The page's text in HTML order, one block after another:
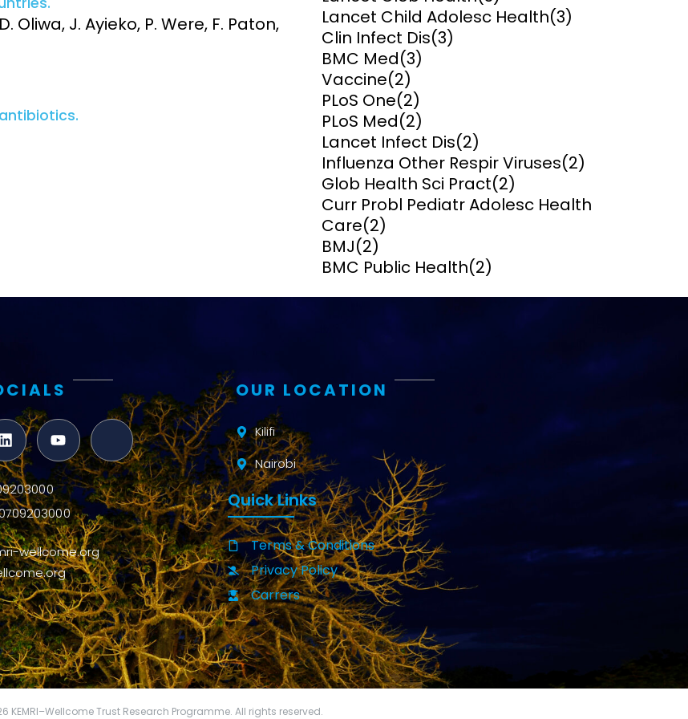
Clinical Research Unit
Health Systems and
Research Ethics
Oliwa, J. Ayieko, P. Were, F. Paton,
Lancet Child Adolesc Health(3)
Clin Infect Dis(3)
BMC Med(3)
Vaccine(2)
PLoS One(2)
PLoS Med(2)
Lancet Infect Dis(2)
Influenza Other Respir Viruses(2)
Glob Health Sci Pract(2)
Curr Probl Pediatr Adolesc Health
Care(2)
BMJ(2)
BMC Public Health(2)
wellcome.org
OUR LOCATION
Kilifi
Nairobi
Quick Links
Terms & Conditions
Privacy Policy
Carrers